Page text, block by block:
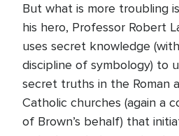
But what is more troubling
his hero, Professor Robert
uses secret knowledge
discipline of symbology) to
secret truths in the Roman
Catholic churches (again a
of Brown’s behalf) that